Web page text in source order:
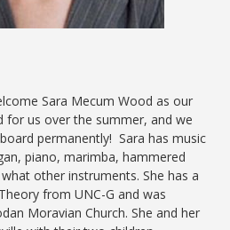
Sara Mecum Wood as our
for us over the summer, and we
permanently! Sara has music
piano, marimba, hammered
other instruments. She has a
from UNC-G and was
Moravian Church. She and her